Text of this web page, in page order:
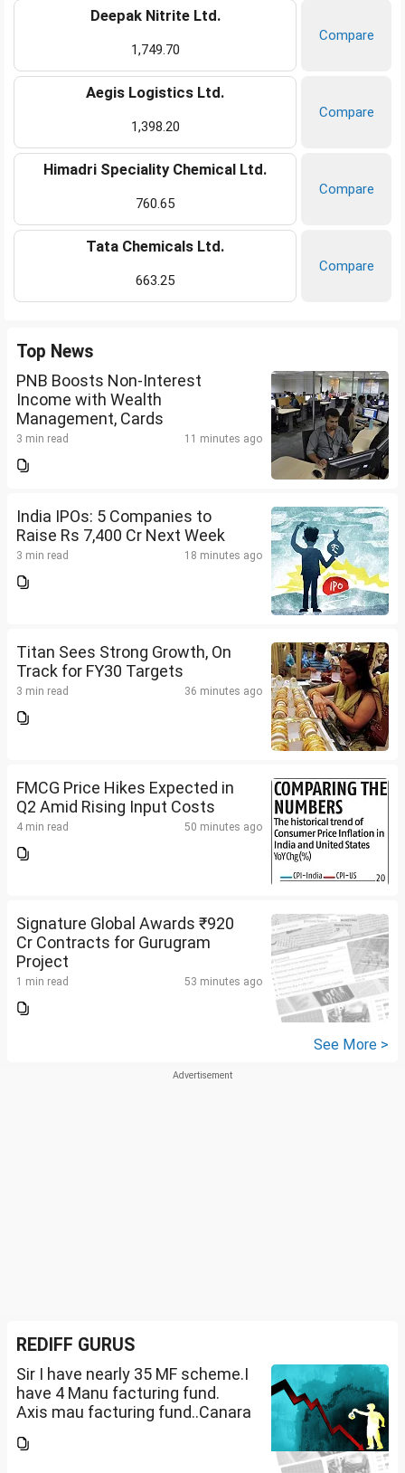
Deepak Nitrite Ltd.
1,749.70
Compare
Aegis Logistics Ltd.
1,398.20
Compare
Himadri Speciality Chemical Ltd.
760.65
Compare
Tata Chemicals Ltd.
663.25
Compare
Top News
PNB Boosts Non-Interest
Income with Wealth
Management, Cards
3 min read 11 minutes ago
India IPOs: 5 Companies to
Raise Rs 7,400 Cr Next Week
3 min read 18 minutes ago
Titan Sees Strong Growth, On
Track for FY30 Targets
3 min read 36 minutes ago
FMCG Price Hikes Expected in
Q2 Amid Rising Input Costs
4 min read 50 minutes ago
Signature Global Awards ₹920
Cr Contracts for Gurugram
Project
1 min read 53 minutes ago
See More >
REDIFF GURUS
Sir I have nearly 35 MF scheme.I
have 4 Manu facturing fund.
Axis mau facturing fund..Canara
G(SIP2000)Invesco